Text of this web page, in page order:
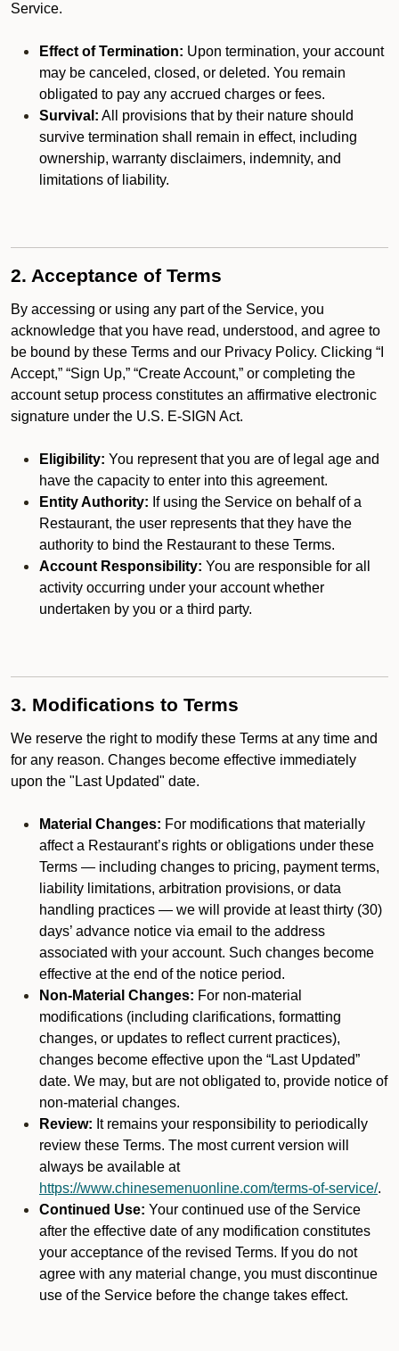
Service.
Effect of Termination: Upon termination, your account
may be canceled, closed, or deleted. You remain
obligated to pay any accrued charges or fees.
Survival: All provisions that by their nature should
survive termination shall remain in effect, including
ownership, warranty disclaimers, indemnity, and
limitations of liability.
2. Acceptance of Terms
By accessing or using any part of the Service, you
acknowledge that you have read, understood, and agree to
be bound by these Terms and our Privacy Policy. Clicking “I
Accept,” “Sign Up,” “Create Account,” or completing the
account setup process constitutes an affirmative electronic
signature under the U.S. E-SIGN Act.
Eligibility: You represent that you are of legal age and
have the capacity to enter into this agreement.
Entity Authority: If using the Service on behalf of a
Restaurant, the user represents that they have the
authority to bind the Restaurant to these Terms.
Account Responsibility: You are responsible for all
activity occurring under your account whether
undertaken by you or a third party.
3. Modifications to Terms
We reserve the right to modify these Terms at any time and
for any reason. Changes become effective immediately
upon the "Last Updated" date.
Material Changes: For modifications that materially
affect a Restaurant’s rights or obligations under these
Terms — including changes to pricing, payment terms,
liability limitations, arbitration provisions, or data
handling practices — we will provide at least thirty (30)
days’ advance notice via email to the address
associated with your account. Such changes become
effective at the end of the notice period.
Non-Material Changes: For non-material
modifications (including clarifications, formatting
changes, or updates to reflect current practices),
changes become effective upon the “Last Updated”
date. We may, but are not obligated to, provide notice of
non-material changes.
Review: It remains your responsibility to periodically
review these Terms. The most current version will
always be available at
https://www.chinesemenuonline.com/terms-of-service/.
Continued Use: Your continued use of the Service
after the effective date of any modification constitutes
your acceptance of the revised Terms. If you do not
agree with any material change, you must discontinue
use of the Service before the change takes effect.